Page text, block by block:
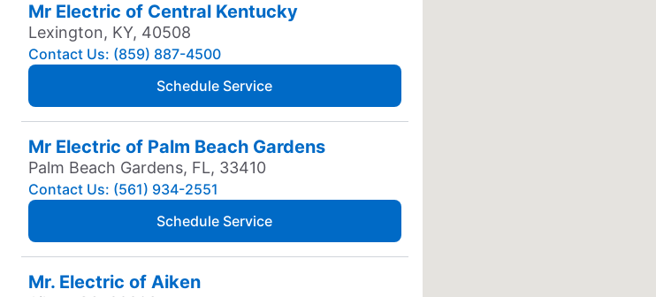
Mr Electric of Central Kentucky
Lexington, KY, 40508
Contact Us: (859) 887-4500
Schedule Service
Mr Electric of Palm Beach Gardens
Palm Beach Gardens, FL, 33410
Contact Us: (561) 934-2551
Schedule Service
Mr. Electric of Aiken